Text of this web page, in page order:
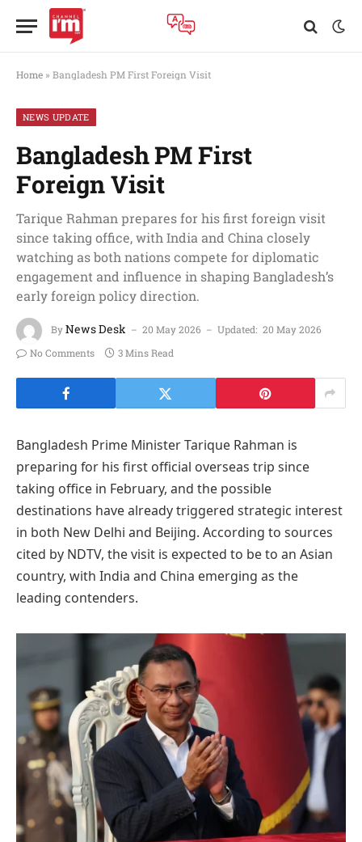
Home » Bangladesh PM First Foreign Visit
NEWS UPDATE
Bangladesh PM First
Foreign Visit
Tarique Rahman prepares for his first foreign visit
since taking office, with India and China closely
watching as both nations compete for diplomatic
engagement and influence in shaping Bangladesh’s
early foreign policy direction.
ByNews Desk 20 May 2026 Updated: 20 May 2026
No Comments
3 Mins Read
Bangladesh Prime Minister Tarique Rahman is
preparing for his first official overseas trip since
taking office in February, and the possible
destinations have already triggered strategic interest
in both New Delhi and Beijing. According to sources
cited by NDTV, the visit is expected to be to an Asian
country, with India and China emerging as the
leading contenders.